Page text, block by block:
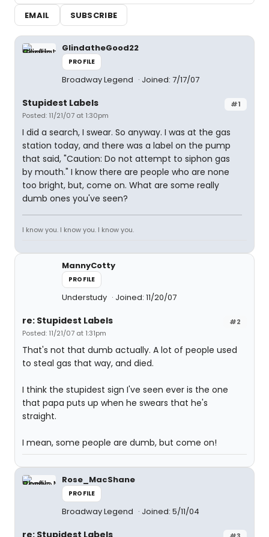
EMAIL
SUBSCRIBE
GlindatheGood22
PROFILE
Broadway Legend Joined: 7/17/07
#1
Stupidest Labels
Posted: 11/21/07 at 1:30pm
I did a search, I swear. So anyway. I was at the gas
station today, and there was a label on the pump
that said, "Caution: Do not attempt to siphon gas
by mouth." I know there are people who are none
too bright, but, come on. What are some really
dumb ones you've seen?
I know you. I know you. I know you.
MannyCotty
PROFILE
Understudy Joined: 11/20/07
#2
re: Stupidest Labels
Posted: 11/21/07 at 1:31pm
That's not that dumb actually. A lot of people used
to steal gas that way, and died.
I think the stupidest sign I've seen ever is the one
that papa puts up when he swears that he's
straight.
I mean, some people are dumb, but come on!
Rose_MacShane
PROFILE
Broadway Legend Joined: 5/11/04
re: Stupidest Labels